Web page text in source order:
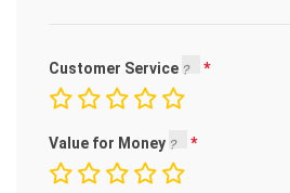
Customer Service
Value for Money